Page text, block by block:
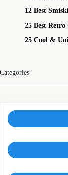
12 Best
25 Best
25 Cool &
Categories